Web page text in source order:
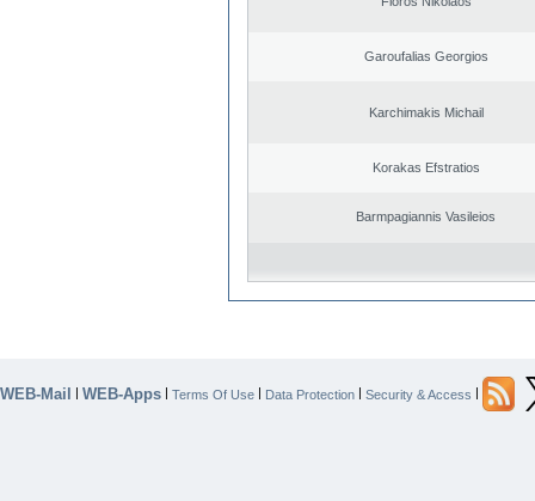
Garoufalias Georgios
Karchimakis Michail
Korakas Efstratios
Barmpagiannis Vasileios
WEB-Mail | WEB-Apps | Terms Of Use | Data Protection | Security & Access |